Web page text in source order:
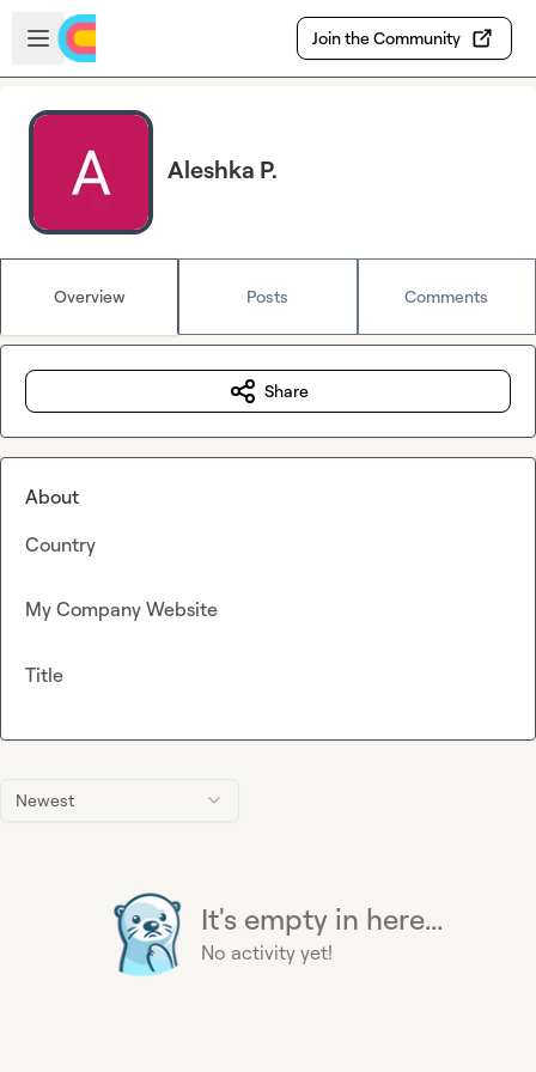
Skip to main content
Open sidebar
Join the Community
Aleshka P.
Overview Posts Comments
Newest
It's empty in here...
No activity yet!
Share
About
Country
My Company Website
Title